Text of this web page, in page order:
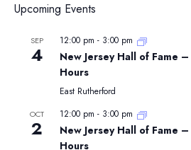
Upcoming Events
SEP
4
12:00 pm - 3:00 pm
New Jersey Hall of Fame
Hours
East Rutherford
OCT
2
12:00 pm - 3:00 pm
New Jersey Hall of Fame
Hours